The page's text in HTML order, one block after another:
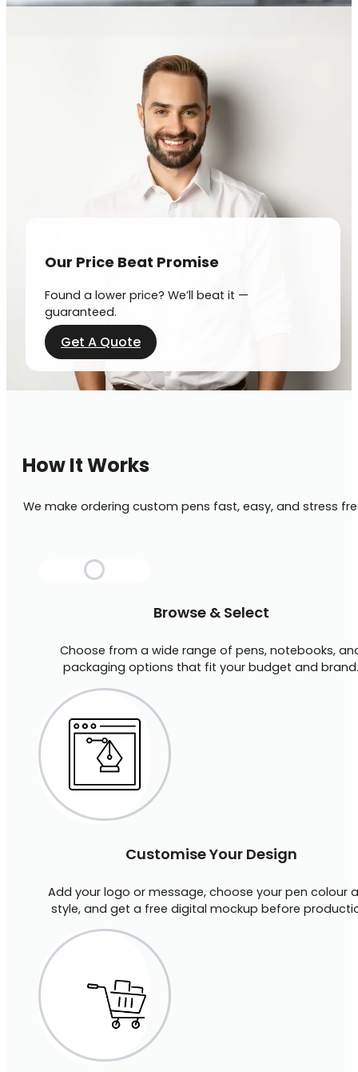
Our Price Beat Promise
Found a lower price? We’ll beat it —
guaranteed.
Get A Quote
How It Works
We make ordering custom pens fast, easy, and stress
Browse & Select
Choose from a wide range of pens, notebooks,
packaging options that fit your budget and brand.
Customise Your Design
Add your logo or message, choose your pen colour
style, and get a free digital mockup before